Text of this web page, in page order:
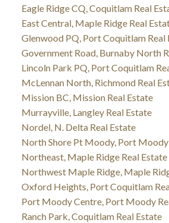
Eagle Ridge CQ, Coquitlam Real
East Central, Maple Ridge Real
Glenwood PQ, Port Coquitlam Real
Government Road, Burnaby North
Lincoln Park PQ, Port Coquitlam
McLennan North, Richmond Real
Mission BC, Mission Real Estate
Murrayville, Langley Real Estate
Nordel, N. Delta Real Estate
North Shore Pt Moody, Port Moody
Northeast, Maple Ridge Real Estate
Northwest Maple Ridge, Maple
Oxford Heights, Port Coquitlam
Port Moody Centre, Port Moody
Ranch Park, Coquitlam Real Estate